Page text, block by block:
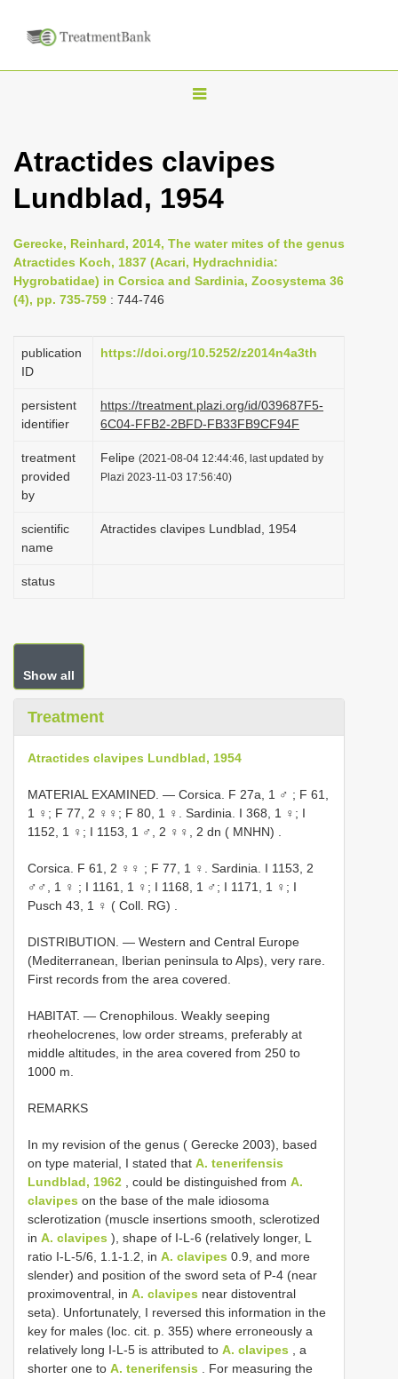
T
g
l
n
a
g
i
n
Atractides clavipes
Lundblad, 1954
Gerecke, Reinhard, 2014, The water mites of the genus
Atractides Koch, 1837 (Acari, Hydrachnidia:
Hygrobatidae) in Corsica and Sardinia, Zoosystema 36
(4), pp. 735-759 : 744-746
publication
ID
https://doi.org/10.5252/z2014n4a3th
persistent
identifier
https://treatment.plazi.org/id/039687F5-
6C04-FFB2-2BFD-FB33FB9CF94F
treatment
provided
by
Felipe (2021-08-04 12:44:46, last updated by
Plazi 2023-11-03 17:56:40)
scientific
name
Atractides clavipes Lundblad, 1954
status
Show all
Treatment
Atractides clavipes Lundblad, 1954
MATERIAL EXAMINED. — Corsica. F 27a, 1 ♂ ; F 61,
1 ♀; F 77, 2 ♀♀; F 80, 1 ♀. Sardinia. I 368, 1 ♀; I
1152, 1 ♀; I 1153, 1 ♂, 2 ♀♀, 2 dn ( MNHN)
Corsica. F 61, 2 ♀♀ ; F 77, 1 ♀. Sardinia. I 1153, 2
♂♂, 1 ♀ ; I 1161, 1 ♀; I 1168, 1 ♂; I 1171, 1 ♀; I
Pusch 43, 1 ♀ ( Coll. RG)
DISTRIBUTION. — Western and Central Europe
(Mediterranean, Iberian peninsula to Alps), very rare.
First records from the area covered.
HABITAT. — Crenophilous. Weakly seeping
rheohelocrenes, low order streams, preferably at
middle altitudes, in the area covered from 250 to
1000 m.
REMARKS
In my revision of the genus ( Gerecke 2003), based
on type material, I stated that A. tenerifensis
Lundblad, 1962 , could be distinguished from A.
clavipes on the base of the male idiosoma
sclerotization (muscle insertions smooth, sclerotized
in A. clavipes ), shape of I-L-6 (relatively longer, L
ratio I-L-5/6, 1.1-1.2, in A. clavipes 0.9, and more
slender) and position of the sword seta of P-4 (near
proximoventral, in A. clavipes near distoventral
seta). Unfortunately, I reversed this information in the
key for males (loc. cit. p. 355) where erroneously a
relatively long I-L-5 is attributed to A. clavipes , a
shorter one to A. tenerifensis . For measuring the